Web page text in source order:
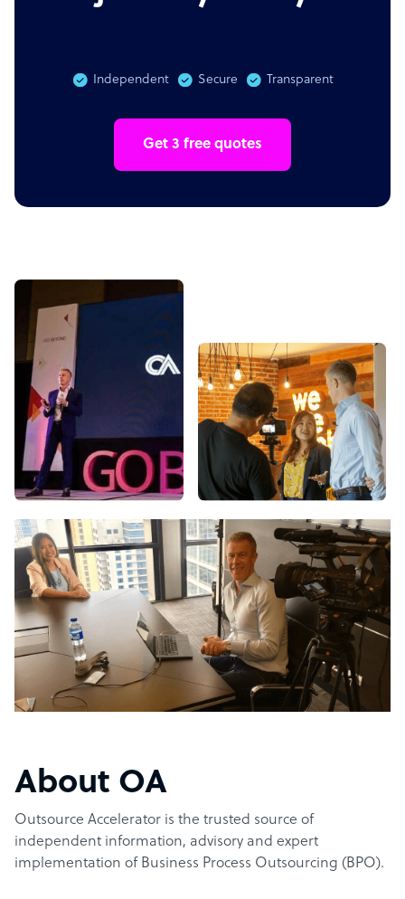
Independent Secure Transparent
Get 3 free quotes
About OA
Outsource Accelerator is the trusted source of
independent information, advisory and expert
implementation of Business Process Outsourcing (BPO).